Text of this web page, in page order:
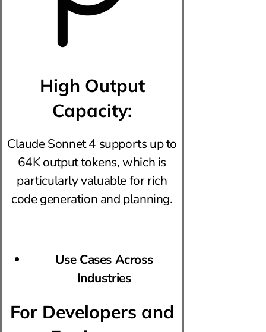
High Output
Capacity:
Claude Sonnet 4 supports up to
64K output tokens, which is
particularly valuable for rich
code generation and planning.
Use Cases Across
Industries
For Developers and